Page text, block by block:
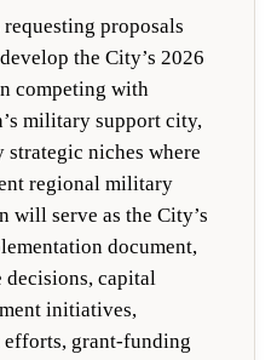
proposals
the City’s 2026
competing with
military support city,
niches where
regional military
will serve as the City’s
document,
capital
initiatives,
efforts, grant-funding